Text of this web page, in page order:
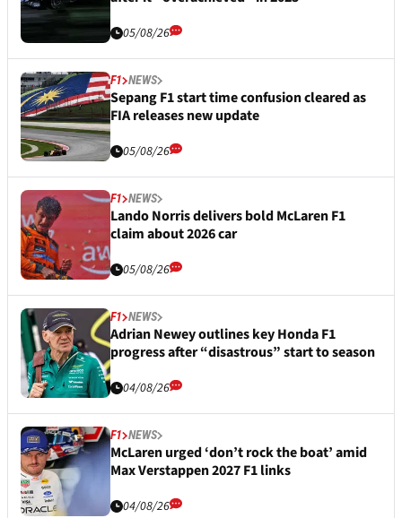
05/08/26
F1 NEWS
Sepang F1 start time confusion cleared as
FIA releases new update
05/08/26
F1 NEWS
Lando Norris delivers bold McLaren F1
claim about 2026 car
05/08/26
F1 NEWS
Adrian Newey outlines key Honda F1
progress after “disastrous” start to season
04/08/26
F1 NEWS
McLaren urged ‘don’t rock the boat’ amid
Max Verstappen 2027 F1 links
04/08/26